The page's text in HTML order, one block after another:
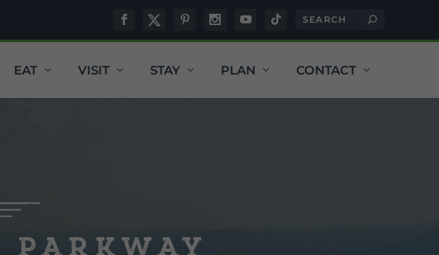
EAT VISIT STAY PLAN CONTACT